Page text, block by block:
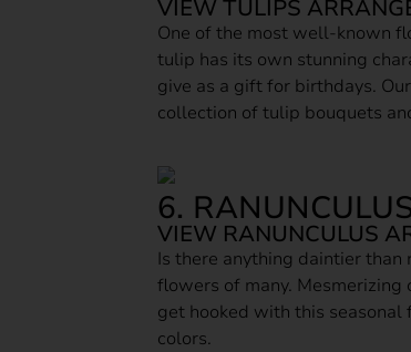
VIEW TULIPS
One of the most well-known
tulip has its own stunning
give as a gift for birthdays.
collection of tulip bouquets
6.
VIEW RANUNCULUS
Is there anything daintier than
flowers of many.
get hooked with this seasonal
colors.